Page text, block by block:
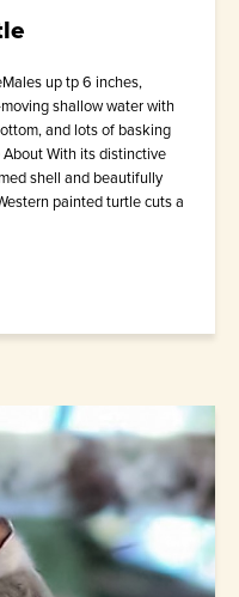
up tp 6 inches,
shallow water with
and lots of basking
With its distinctive
shell and beautifully
painted turtle cuts a